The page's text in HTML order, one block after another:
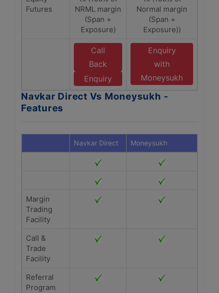
Futures
NRML margin
(Span +
Exposure)
Normal margin
(Span +
Exposure))
Call
Back
Enquiry
Enquiry
with
Moneysukh
Navkar Direct Vs Moneysukh -
Features
Navkar Direct Moneysukh
Margin
Trading
Facility
Call &
Trade
Facility
Referral
Program